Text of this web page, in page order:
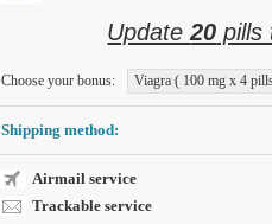
Update20
Choose your bonus: Viagra ( 100 mg x 4
Shipping method:
Airmail service
Trackable service